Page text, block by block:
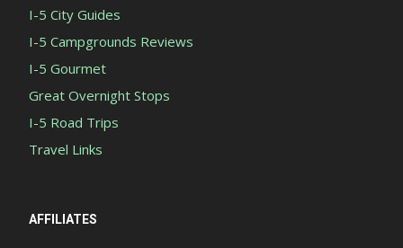
I-5 City Guides
I-5 Campgrounds Reviews
I-5 Gourmet
Great Overnight Stops
I-5 Road Trips
Travel Links
AFFILIATES